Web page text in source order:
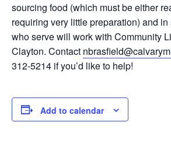
sourcing food (which must be either
requiring very little preparation) and
who serve will work with Community
Clayton. Contact
312-5214 if you’d like to help!
Add to calendar